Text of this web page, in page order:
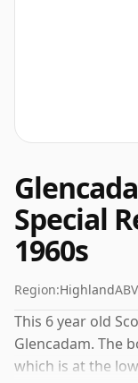
Special
1960s
Region:Highland
This 6 year old
Glencadam. The
which is at the